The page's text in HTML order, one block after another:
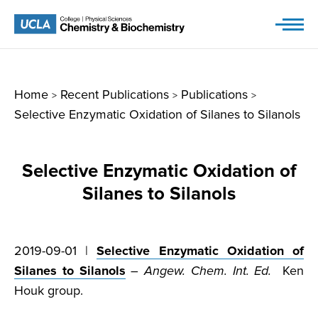
Home > Recent Publications > Publications >
Selective Enzymatic Oxidation of Silanes to Silanols
Selective Enzymatic Oxidation of
Silanes to Silanols
2019-09-01 |Selective Enzymatic Oxidation of
Silanes to Silanols –Angew. Chem. Int. Ed. Ken
Houk group.